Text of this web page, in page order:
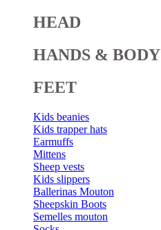
HEAD
HANDS & BODY
FEET
Kids beanies
Kids trapper hats
Earmuffs
Mittens
Sheep vests
Kids slippers
Ballerinas Mouton
Sheepskin Boots
Semelles mouton